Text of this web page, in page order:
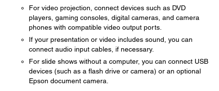
For video projection, connect devices such as DVD
players, gaming consoles, digital cameras, and camera
phones with compatible video output ports.
If your presentation or video includes sound, you can
connect audio input cables, if necessary.
For slide shows without a computer, you can connect USB
devices (such as a flash drive or camera) or an optional
Epson document camera.